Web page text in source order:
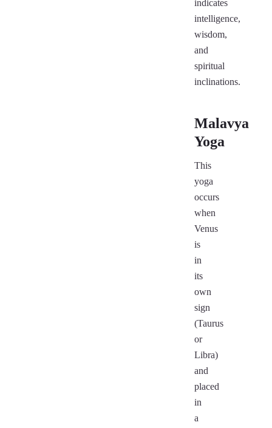
indicates
intelligence,
wisdom,
and
spiritual
inclinations.
Malavya
Yoga
This
yoga
occurs
when
Venus
is
in
its
own
sign
(Taurus
or
Libra)
and
placed
in
a